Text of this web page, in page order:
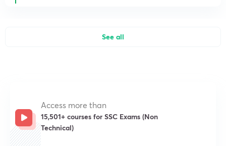
See all
Access more than
15,501+ courses for SSC Exams (Non
Technical)